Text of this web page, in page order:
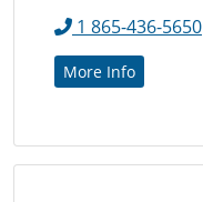
1 865-436-5650
More Info